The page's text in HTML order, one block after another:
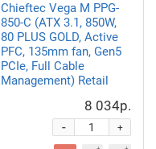
Chieftec Vega M PPG-
850-C (ATX 3.1, 850W,
80 PLUS GOLD, Active
PFC, 135mm fan, Gen5
PCIe, Full Cable
Management) Retail
8 034р.
+
-